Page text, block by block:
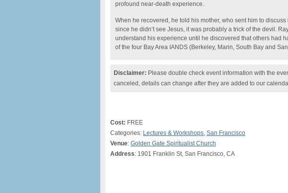
profound near-death experience.
When he recovered, he told his mother, who sent him to
since he didn’t see Jesus, it was probably a trick of the devil.
understand his experience until he discovered that others had
of the four Bay Area IANDS (Berkeley, Marin, South Bay and
Disclaimer: Please double check event information with the
canceled, details can change after they are added to our
Cost: FREE
Categories: Lectures & Workshops, San Francisco
Venue: Golden Gate Spiritualist Church
Address: 1901 Franklin St, San Francisco, CA